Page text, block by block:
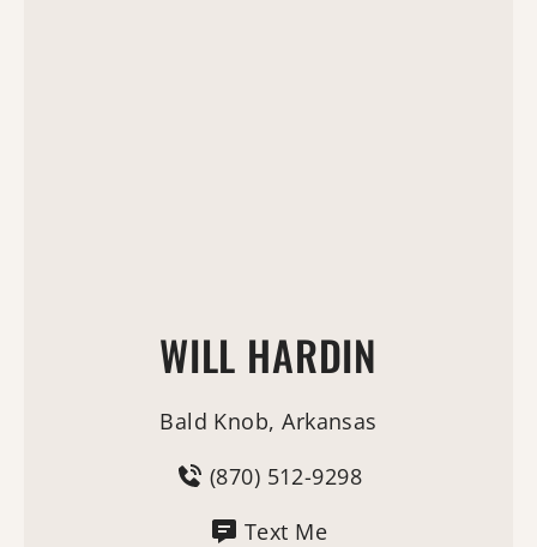
WILL HARDIN
Bald Knob, Arkansas
(870) 512-9298
Text Me